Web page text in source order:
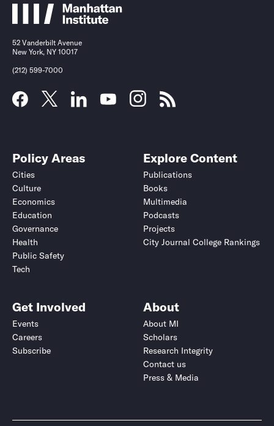
52 Vanderbilt Avenue
New York, NY 10017
(212) 599-7000
Policy Areas
Cities
Culture
Economics
Education
Governance
Health
Public Safety
Tech
Explore Content
Publications
Books
Multimedia
Podcasts
Projects
City Journal College Rankings
Get Involved
Events
Careers
Subscribe
About
About MI
Scholars
Research Integrity
Contact us
Press & Media